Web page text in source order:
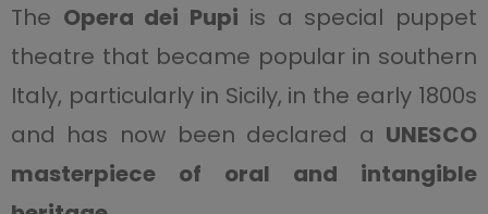
The Opera dei Pupi is a special puppet
theatre that became popular in southern
Italy, particularly in Sicily, in the early 1800s
and has now been declared a UNESCO
masterpiece of oral and intangible